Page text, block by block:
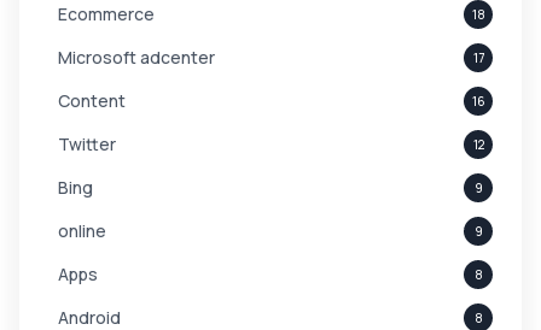
Ecommerce 18
Microsoft adcenter 17
Content 16
Twitter 12
Bing 9
online 9
Apps 8
Android 8